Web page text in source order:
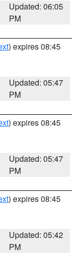
Updated: 06:05
PM
) expires 08:45
Updated: 05:47
PM
) expires 08:45
Updated: 05:47
PM
) expires 08:45
Updated: 05:42
PM